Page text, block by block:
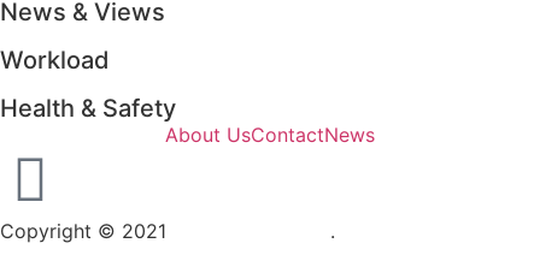
News & Views
Workload
Health & Safety
Copyright © 2021 .
About UsContactNews